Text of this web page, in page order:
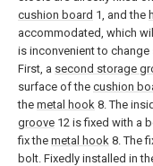
cushion board 1, and the
accommodated, which
is inconvenient to
First, a second storage
surface of the cushion
the metal hook 8. The
groove 12 is fixed with a
fix the metal hook 8. The
bolt. Fixedly installed in